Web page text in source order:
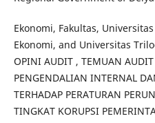
Ekonomi, Fakultas,
Ekonomi, and Universitas
OPINI AUDIT , TEMUAN
PENGENDALIAN INTERNAL
TERHADAP PERATURAN
TINGKAT KORUPSI